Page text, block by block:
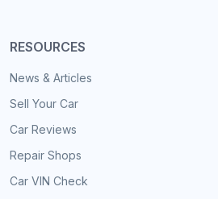
RESOURCES
News & Articles
Sell Your Car
Car Reviews
Repair Shops
Car VIN Check